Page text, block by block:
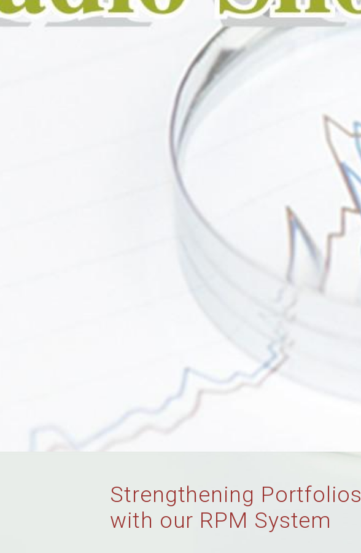
Strengthening Portfolios
with our RPM System